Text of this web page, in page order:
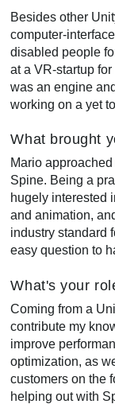
Besides other
computer-
disabled people
at a VR-startup
was an engine
working on a yet
What brought
Mario
Spine. Being a
hugely interested
and animation,
industry standard
easy question to
What's your
Coming from a
contribute my
improve
optimization, as
customers on the
helping out with